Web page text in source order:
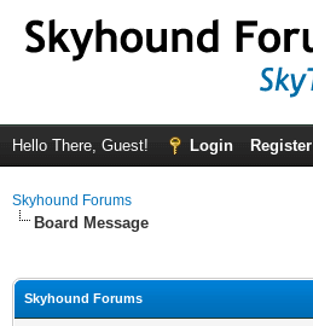
Hello There, Guest! Login Register
Skyhound Forums
Board Message
Skyhound Forums